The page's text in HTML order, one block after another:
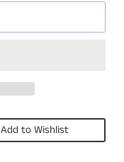
Add to Wishlist